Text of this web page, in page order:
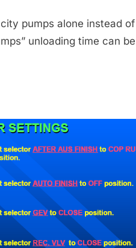
pumps alone instead of
unloading time can be